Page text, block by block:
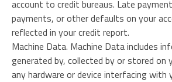
account to credit bureaus. Late
payments, or other defaults on your
reflected in your credit report.
Machine Data. Machine Data includes
generated by, collected by or stored on
any hardware or device interfacing with